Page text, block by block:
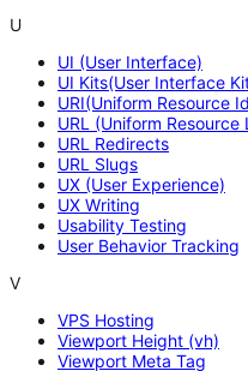
U
UI (User Interface)
UI Kits(User Interface
URI(Uniform Resource
URL (Uniform Resource
URL Redirects
URL Slugs
UX (User Experience)
UX Writing
Usability Testing
User Behavior Tracking
V
VPS Hosting
Viewport Height (vh)
Viewport Meta Tag